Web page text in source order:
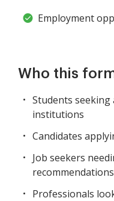
Employment
Who this
Students seeking
institutions
Candidates
Job seekers
recommendations
Professionals